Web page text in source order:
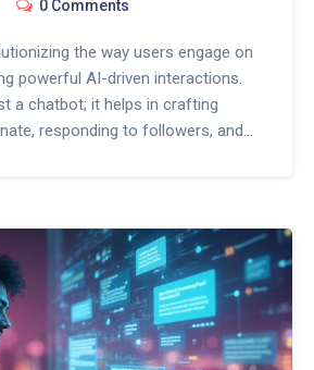
0 Comments
the way users engage on
powerful AI-driven interactions.
a chatbot; it helps in crafting
responding to followers, and
in social media with these